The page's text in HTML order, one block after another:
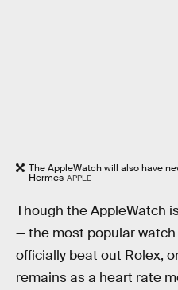
The AppleWatch will also have
Hermes APPLE
Though the AppleWatch
— the most popular
officially beat out Rolex,
remains as a heart rate